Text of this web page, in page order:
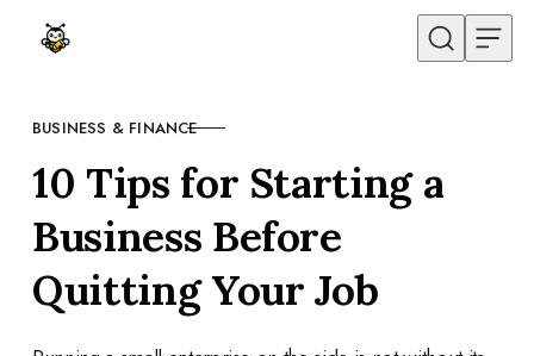
Skip to content
CATEGORY
BUSINESS & FINANCE
10 Tips for Starting a
Business Before
Quitting Your Job